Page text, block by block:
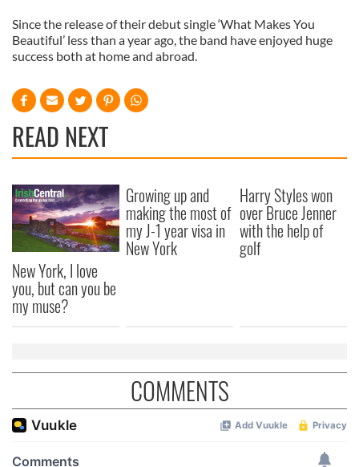
Since the release of their debut single ‘What Makes You
Beautiful’ less than a year ago, the band have enjoyed huge
success both at home and abroad.
READ NEXT
New York, I love
you, but can you be
my muse?
Growing up and
making the most of
my J-1 year visa in
New York
Harry Styles won
over Bruce Jenner
with the help of
golf
COMMENTS